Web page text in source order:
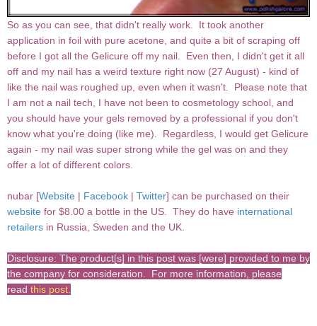
So as you can see, that didn't really work. It took another
application in foil with pure acetone, and quite a bit of scraping off
before I got all the Gelicure off my nail. Even then, I didn't get it all
off and my nail has a weird texture right now (27 August) - kind of
like the nail was roughed up, even when it wasn't. Please note that
I am not a nail tech, I have not been to cosmetology school, and
you should have your gels removed by a professional if you don't
know what you're doing (like me). Regardless, I would get Gelicure
again - my nail was super strong while the gel was on and they
offer a lot of different colors.
nubar [Website | Facebook | Twitter] can be purchased on their
website for $8.00 a bottle in the US. They do have international
retailers in Russia, Sweden and the UK.
Disclosure: The product[s] in this post was [were] provided to me by
the company for consideration. For more information, please
read this post